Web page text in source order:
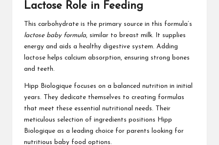
Lactose Role in Feeding
This carbohydrate is the primary source in this formula’s
lactose baby formula, similar to breast milk. It supplies
energy and aids a healthy digestive system. Adding
lactose helps calcium absorption, ensuring strong bones
and teeth.
Hipp Biologique focuses on a balanced nutrition in initial
years. They dedicate themselves to creating formulas
that meet these essential nutritional needs. Their
meticulous selection of ingredients positions Hipp
Biologique as a leading choice for parents looking for
nutritious baby food options.